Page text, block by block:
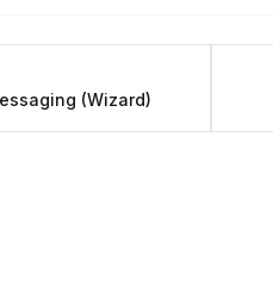
(Wizard)